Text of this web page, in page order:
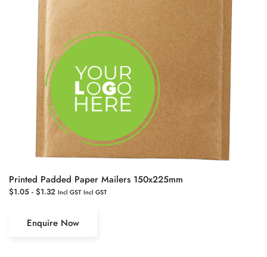
Printed Padded Paper Mailers 150x225mm
$1.05 - $1.32 Incl GST Incl GST
Enquire Now